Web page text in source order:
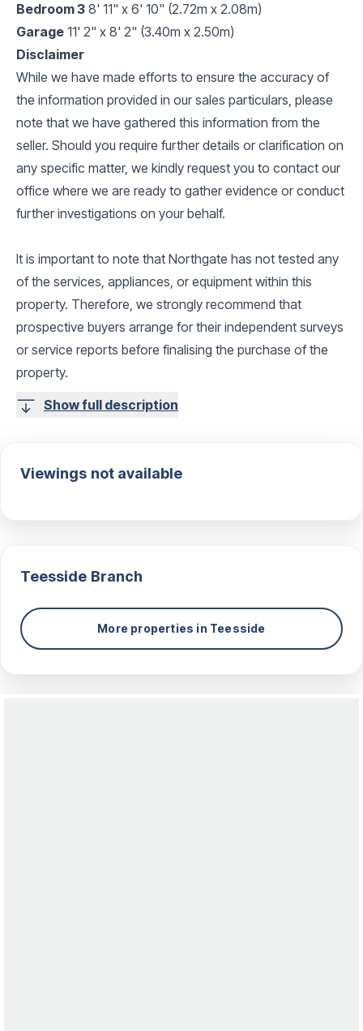
Bedroom 3 8' 11" x 6' 10" (2.72m x 2.08m)
Garage 11' 2" x 8' 2" (3.40m x 2.50m)
Disclaimer
While we have made efforts to ensure the accuracy of
the information provided in our sales particulars, please
note that we have gathered this information from the
seller. Should you require further details or clarification on
any specific matter, we kindly request you to contact our
office where we are ready to gather evidence or conduct
further investigations on your behalf.
It is important to note that Northgate has not tested any
of the services, appliances, or equipment within this
property. Therefore, we strongly recommend that
prospective buyers arrange for their independent surveys
or service reports before finalising the purchase of the
property.
Show full description
Viewings not available
Teesside Branch
More properties in Teesside